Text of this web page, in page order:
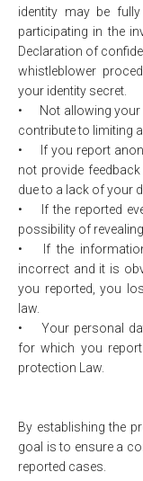
identity may be
participating in the
Declaration of
whistleblower
your identity secret.
•
Not allowing your
contribute to limiting
•
If you report
not provide
due to a lack of your
•
If the reported
possibility of
•
If the
incorrect and it is
you reported, you
law.
•
Your personal
for which you
protection Law.
By establishing the
goal is to ensure a
reported cases.